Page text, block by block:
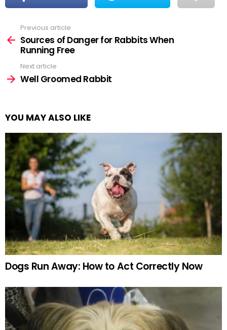
more
Previous article
Sources of Danger for Rabbits When
Running Free
Next article
Well Groomed Rabbit
YOU MAY ALSO LIKE
Dogs Run Away: How to Act Correctly Now